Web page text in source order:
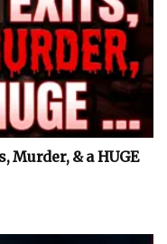
Murder, & a HUGE